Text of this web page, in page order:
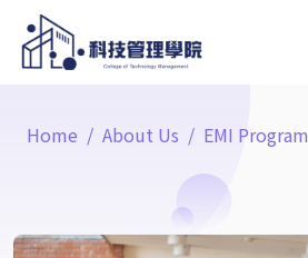
Home About Us EMI Program